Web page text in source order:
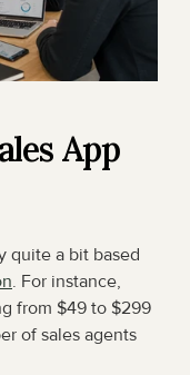
App
quite a bit based
. For instance,
from $49 to $299
of sales agents